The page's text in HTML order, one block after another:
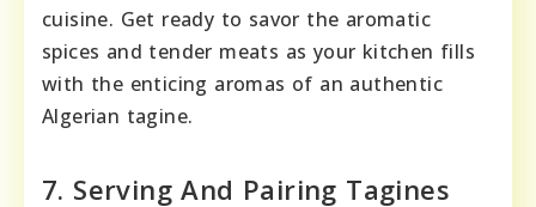
cuisine. Get ready to savor the aromatic
spices and tender meats as your kitchen fills
with the enticing aromas of an authentic
Algerian tagine.
7. Serving And Pairing Tagines